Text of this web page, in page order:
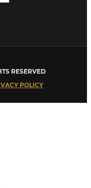
RESERVED
POLICY